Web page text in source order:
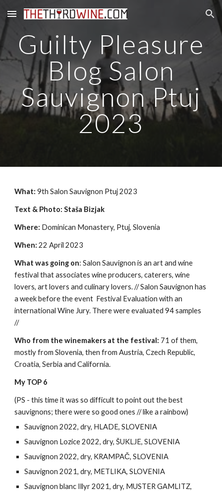
Skip to main content Skip to navigation
Guilty Pleasure
Blog Salon
Sauvignon Ptuj
2023
What: 9th Salon Sauvignon Ptuj 2023
Text & Photo: Staša Bizjak
Where: Dominican Monastery, Ptuj, Slovenia
When: 22 April 2023
What was going on: Salon Sauvignon is an art and wine
festival that associates wine producers, caterers, wine
lovers, art lovers and culinary lovers. // Salon Sauvignon has
a week before the event Festival Evaluation with an
international Wine Jury. There were evaluated 94 samples
//
Who from the winemakers at the festival: 71 of them,
mostly from Slovenia, then from Austria, Czech Republic,
Croatia, Serbia and California.
My TOP 6
(PS - this time it was so difficult to point out the best
sauvignons; there were so good ones // like a rainbow)
Sauvignon 2022, dry, HLADE, SLOVENIA
Sauvignon Lozice 2022, dry, ŠUKLJE, SLOVENIA
Sauvignon 2022, dry, KRAMPAČ, SLOVENIA
Sauvignon 2021, dry, METLIKA, SLOVENIA
Sauvignon blanc Illyr 2021, dry, MUSTER GAMLITZ,